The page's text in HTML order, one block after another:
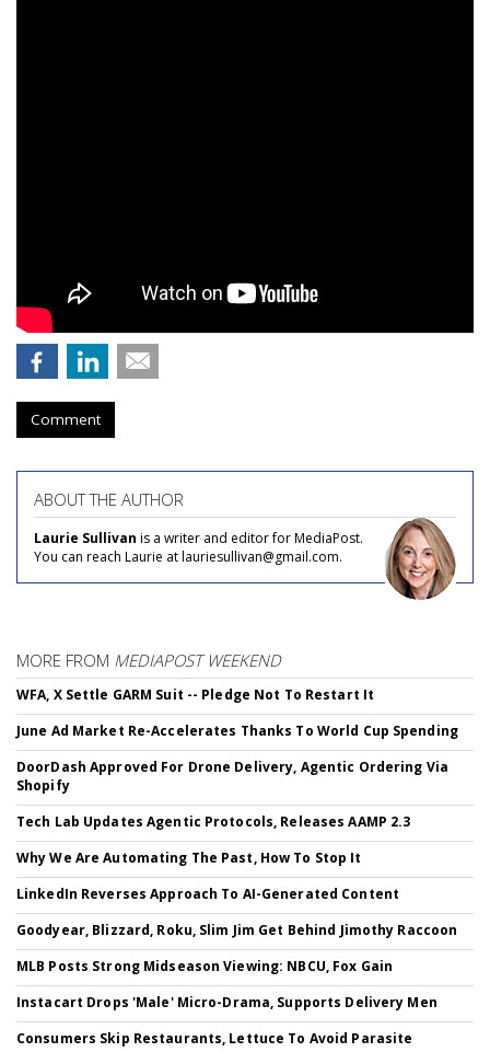
Comment
ABOUT THE AUTHOR
Laurie Sullivan is a writer and editor for MediaPost.
You can reach Laurie at lauriesullivan@gmail.com.
MORE FROM MEDIAPOST WEEKEND
WFA, X Settle GARM Suit -- Pledge Not To Restart It
June Ad Market Re-Accelerates Thanks To World Cup Spending
DoorDash Approved For Drone Delivery, Agentic Ordering Via
Shopify
Tech Lab Updates Agentic Protocols, Releases AAMP 2.3
Why We Are Automating The Past, How To Stop It
LinkedIn Reverses Approach To AI-Generated Content
Goodyear, Blizzard, Roku, Slim Jim Get Behind Jimothy Raccoon
MLB Posts Strong Midseason Viewing: NBCU, Fox Gain
Instacart Drops 'Male' Micro-Drama, Supports Delivery Men
Consumers Skip Restaurants, Lettuce To Avoid Parasite